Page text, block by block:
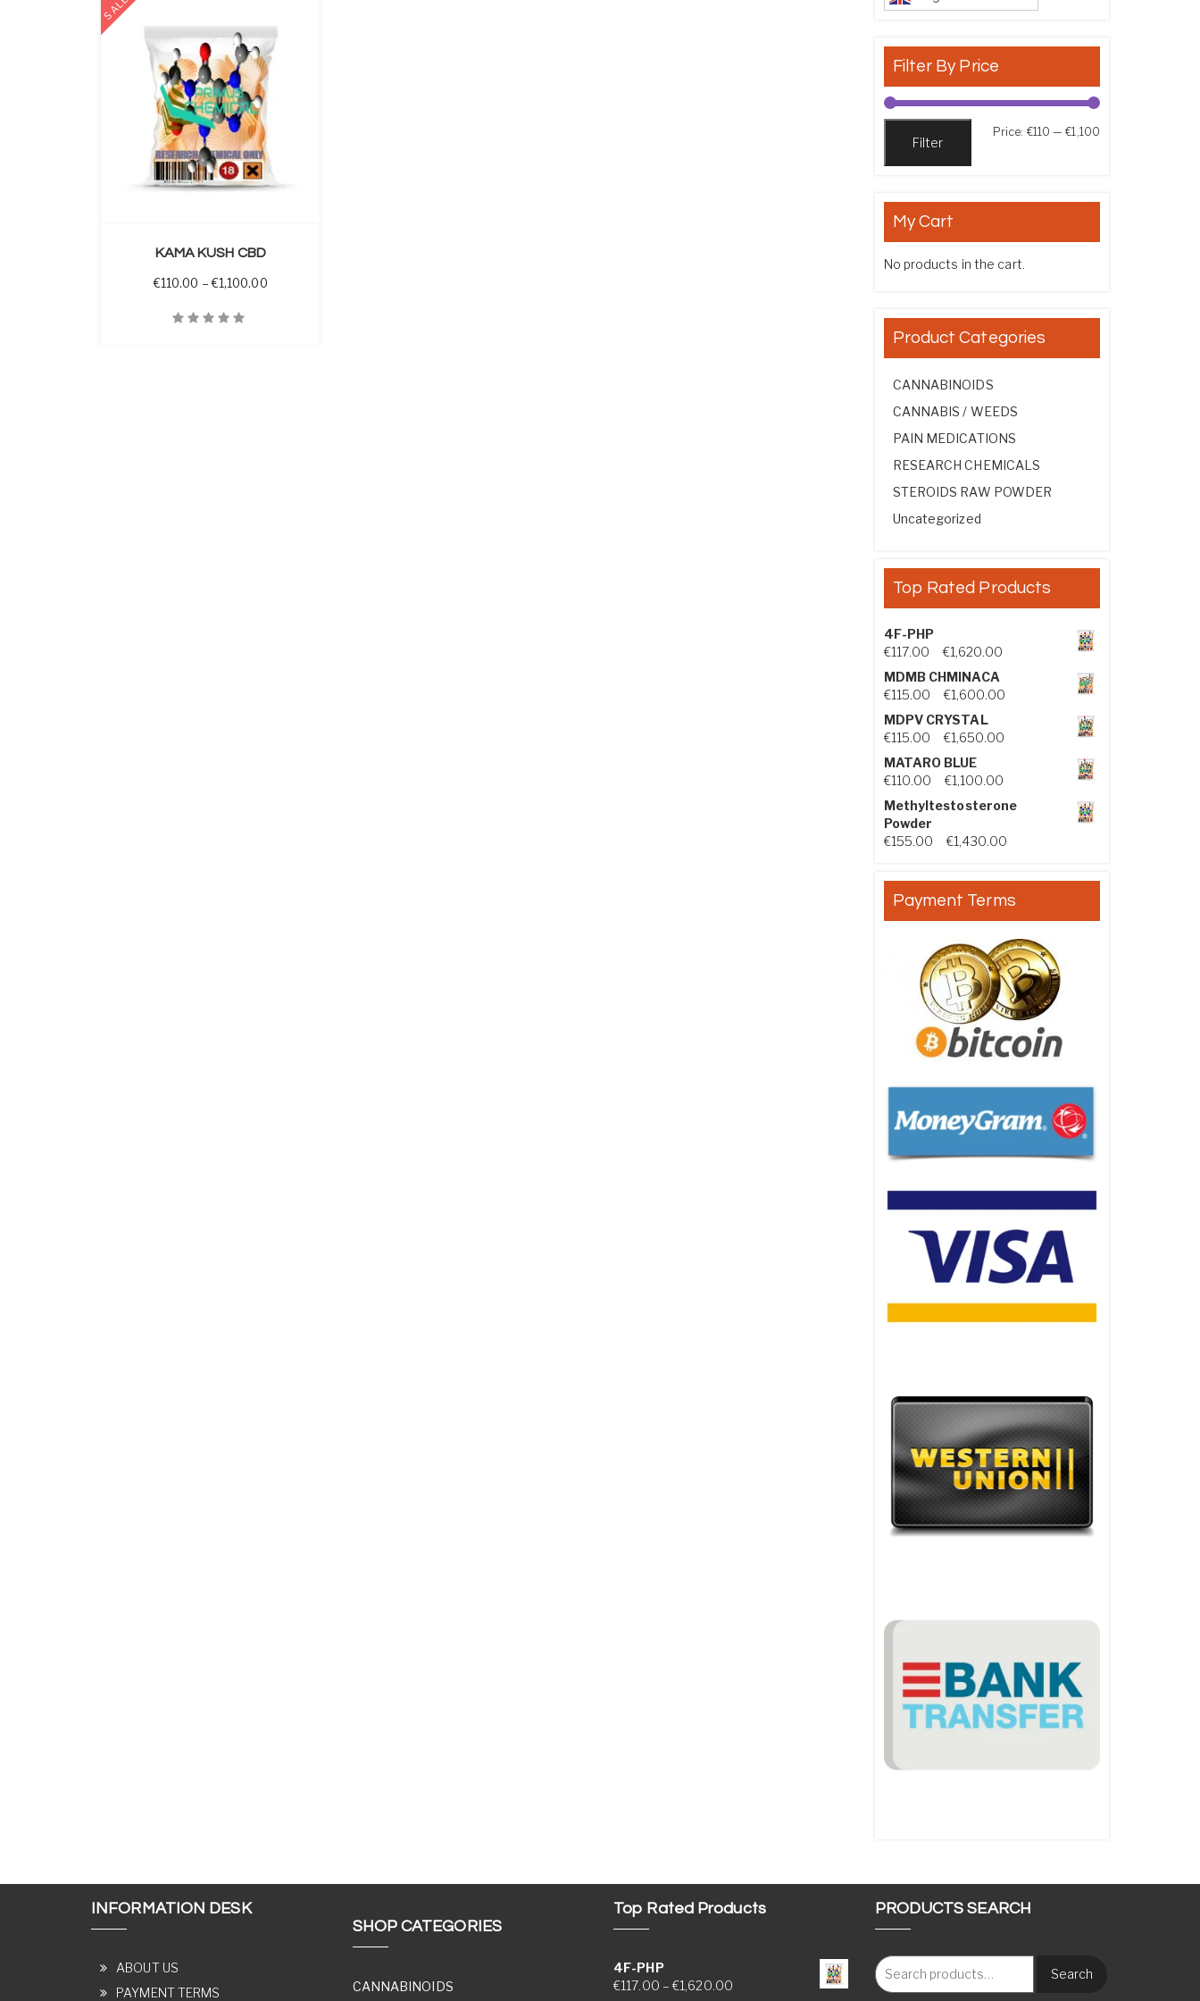
SALE
KAMA KUSH CBD
€110.00 – €1,100.00Price range: €110.00 through €1,100.00
Filter By Price
Filter
Price: €110 —€1,100
My Cart
No products in the cart.
Product Categories
CANNABINOIDS
CANNABIS / WEEDS
PAIN MEDICATIONS
RESEARCH CHEMICALS
STEROIDS RAW POWDER
Uncategorized
Top Rated Products
4F-PHP
€117.00 €1,620.00 Price range: €117.00 through
MDMB CHMINACA
€115.00 €1,600.00 Price range: €115.00 through
MDPV CRYSTAL
€115.00 €1,650.00 Price range: €115.00 through
MATARO BLUE
€110.00 €1,100.00 Price range: €110.00 through
Methyltestosterone
Powder
€155.00 €1,430.00
Payment Terms
INFORMATION DESK
ABOUT US
PAYMENT TERMS
SHOP CATEGORIES
CANNABINOIDS
Top Rated Products
4F-PHP
€117.00 – €1,620.00Price range: €117.00 through €1,620.00
PRODUCTS SEARCH
Search